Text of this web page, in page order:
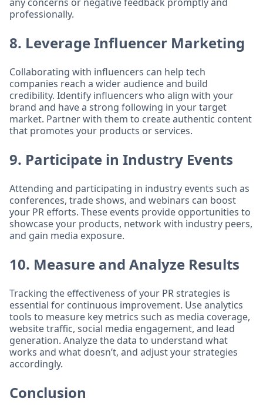
professionally.
8. Leverage Influencer Marketing
Collaborating with influencers can help tech
companies reach a wider audience and build
credibility. Identify influencers who align with your
brand and have a strong following in your target
market. Partner with them to create authentic content
that promotes your products or services.
9. Participate in Industry Events
Attending and participating in industry events such as
conferences, trade shows, and webinars can boost
your PR efforts. These events provide opportunities to
showcase your products, network with industry peers,
and gain media exposure.
10. Measure and Analyze Results
Tracking the effectiveness of your PR strategies is
essential for continuous improvement. Use analytics
tools to measure key metrics such as media coverage,
website traffic, social media engagement, and lead
generation. Analyze the data to understand what
works and what doesn’t, and adjust your strategies
accordingly.
Conclusion